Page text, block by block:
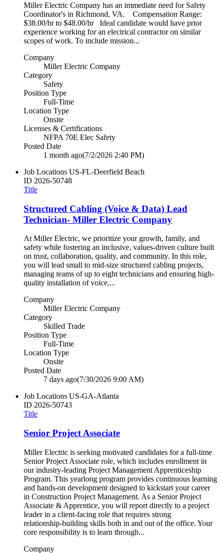
Miller Electric Company has an immediate need for Safety
Coordinator's in Richmond, VA. Compensation Range:
$38.00/hr to $48.00/hr Ideal candidate would have prior
experience working for an electrical contractor on similar
scopes of work. To include mission...
Company
Miller Electric Company
Category
Safety
Position Type
Full-Time
Location Type
Onsite
Licenses & Certifications
NFPA 70E Elec Safety
Posted Date
1 month ago(7/2/2026 2:40 PM)
Job Locations US-FL-Deerfield Beach
ID 2026-50748
Title
Structured Cabling (Voice & Data) Lead
Technician- Miller Electric Company
At Miller Electric, we prioritize your growth, family, and
safety while fostering an inclusive, values-driven culture built
on trust, collaboration, quality, and community. In this role,
you will lead small to mid-size structured cabling projects,
managing teams of up to eight technicians and ensuring high-
quality installation of voice,...
Company
Miller Electric Company
Category
Skilled Trade
Position Type
Full-Time
Location Type
Onsite
Posted Date
7 days ago(7/30/2026 9:00 AM)
Job Locations US-GA-Atlanta
ID 2026-50743
Title
Senior Project Associate
Miller Electric is seeking motivated candidates for a full‑time
Senior Project Associate role, which includes enrollment in
our industry‑leading Project Management Apprenticeship
Program. This yearlong program provides continuous learning
and hands‑on development designed to kickstart your career
in Construction Project Management. As a Senior Project
Associate & Apprentice, you will report directly to a project
leader in a client‑facing role that requires strong
relationship‑building skills both in and out of the office. Your
core responsibility is to learn through...
Company